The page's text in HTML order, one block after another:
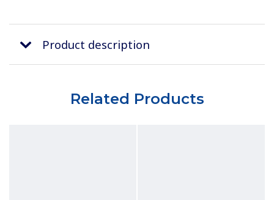
Product description
Related Products